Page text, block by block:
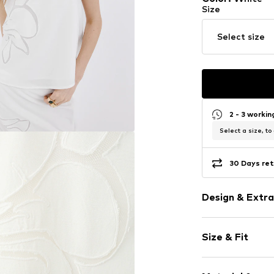
Size
Select size
2 - 3
Select a size, to
30 Days
Design &
Spaghetti
Square neck
Embroidery
Size & Fit